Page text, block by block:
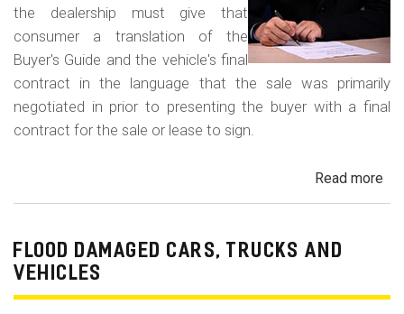
the dealership must give that
consumer a translation of the
Buyer's Guide and the vehicle's final
contract in the language that the sale was primarily
negotiated in prior to presenting the buyer with a final
contract for the sale or lease to sign.
Read more
FLOOD DAMAGED CARS, TRUCKS AND
VEHICLES